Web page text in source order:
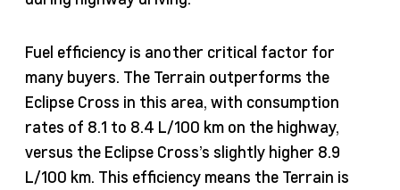
Fuel efficiency is another critical factor for
many buyers. The Terrain outperforms the
Eclipse Cross in this area, with consumption
rates of 8.1 to 8.4 L/100 km on the highway,
versus the Eclipse Cross’s slightly higher 8.9
L/100 km. This efficiency means the Terrain is